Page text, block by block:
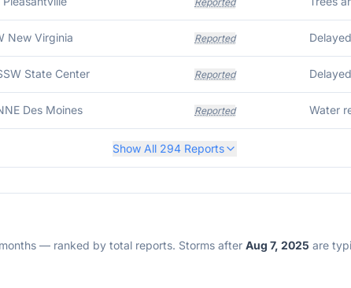
New Virginia Reported
State Center Reported
Des Moines Reported Water
Show All 294 Reports
— ranked by total reports. Storms after Aug 7, 2025 are